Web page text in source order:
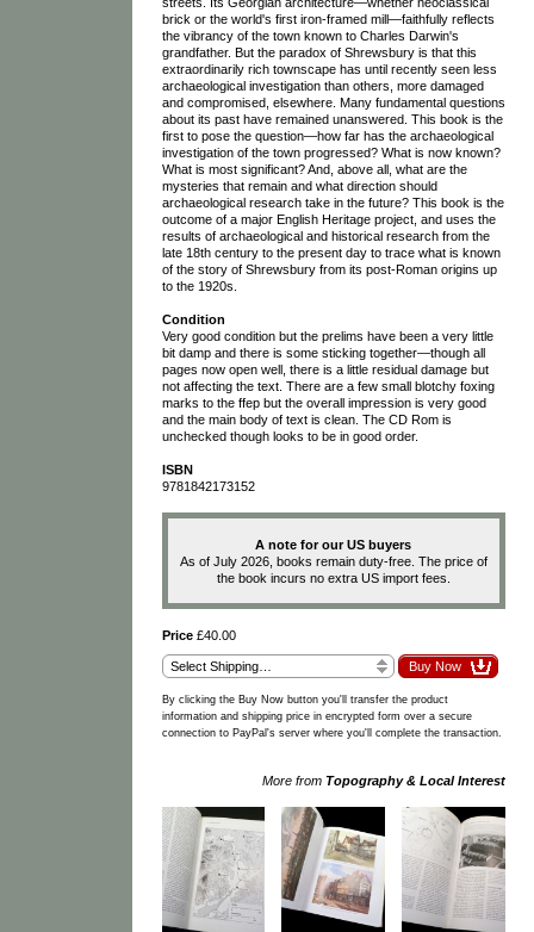
brick or the world's first iron-framed mill—faithfully reflects
the vibrancy of the town known to Charles Darwin's
grandfather. But the paradox of Shrewsbury is that this
extraordinarily rich townscape has until recently seen less
archaeological investigation than others, more damaged
and compromised, elsewhere. Many fundamental questions
about its past have remained unanswered. This book is the
first to pose the question—how far has the archaeological
investigation of the town progressed? What is now known?
What is most significant? And, above all, what are the
mysteries that remain and what direction should
archaeological research take in the future? This book is the
outcome of a major English Heritage project, and uses the
results of archaeological and historical research from the
late 18th century to the present day to trace what is known
of the story of Shrewsbury from its post-Roman origins up
to the 1920s.
Condition
Very good condition but the prelims have been a very little
bit damp and there is some sticking together—though all
pages now open well, there is a little residual damage but
not affecting the text. There are a few small blotchy foxing
marks to the ffep but the overall impression is very good
and the main body of text is clean. The CD Rom is
unchecked though looks to be in good order.
ISBN
9781842173152
A note for our US buyers
As of July 2026, books remain duty-free. The price of
the book incurs no extra US import fees.
Price£40.00
By clicking the Buy Now button you'll transfer the product
information and shipping price in encrypted form over a secure
connection to PayPal's server where you'll complete the transaction.
More from Topography & Local Interest